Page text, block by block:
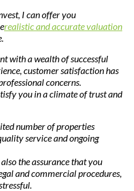
I can offer you
realistic and accurate valuation
with a wealth of successful
customer satisfaction has
concerns.
you in a climate of trust and
number of properties
service and ongoing
the assurance that you
and commercial procedures,